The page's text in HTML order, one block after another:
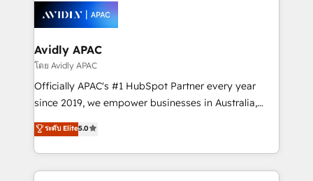
Retail execution, CPQ, customer portals and
HubSpot CMS developments. And we're champions
experience. Working hand-in-hand with your team,
we’ll assemble a RevOps machine that drives more
traffic, generates better leads and crushes your
revenue goals. We've worked with thousands of
HubSpot customers and we'd love to work with you
too! Clients come to us for: Advanced CRM solutions
HubSpot Data System Migrations between systems
to HubSpot New lead generation strategies Time-
Avidly APAC
โดย Avidly APAC
Officially APAC's #1 HubSpot Partner every year
since 2019, we empower businesses in Australia,
New Zealand, and globally to realise their full
potential through enterprise HubSpot CRM
implementation. And we deliver best practice across
the whole HubSpot platform, covering marketing,
ระดับ Elite5.0